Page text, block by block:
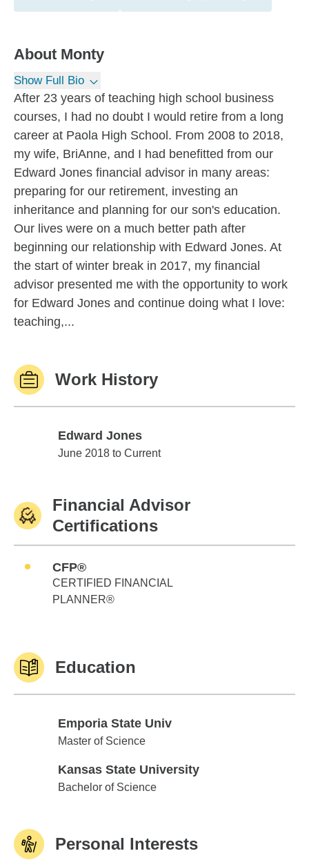
About Monty
Show Full Bio
After 23 years of teaching high school business
courses, I had no doubt I would retire from a long
career at Paola High School. From 2008 to 2018,
my wife, BriAnne, and I had benefitted from our
Edward Jones financial advisor in many areas:
preparing for our retirement, investing an
inheritance and planning for our son's education.
Our lives were on a much better path after
beginning our relationship with Edward Jones. At
the start of winter break in 2017, my financial
advisor presented me with the opportunity to work
for Edward Jones and continue doing what I love:
teaching,...
Work History
Edward Jones
Edward Jones
June 2018 to Current
Financial Advisor
Certifications
CFP®
CERTIFIED FINANCIAL
PLANNER®
Education
Emporia State Univ
Emporia State Univ
Master of Science
Kansas State University
Kansas State University
Bachelor of Science
Personal Interests